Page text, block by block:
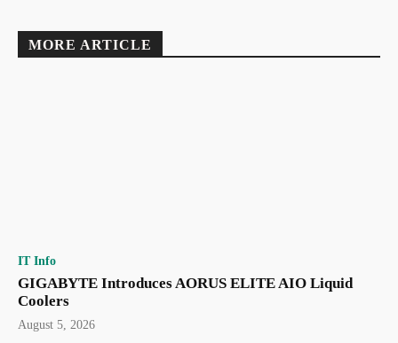
MORE ARTICLE
IT Info
GIGABYTE Introduces AORUS ELITE AIO Liquid
Coolers
August 5, 2026